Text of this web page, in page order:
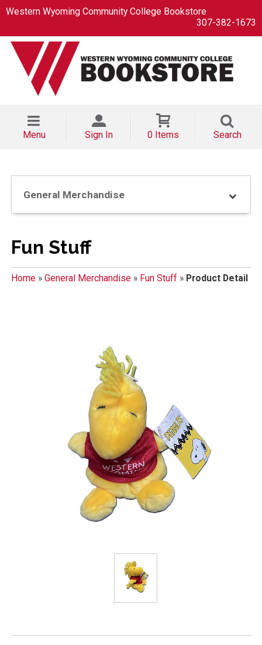
Western Wyoming Community College Bookstore
307-382-1673
Menu Sign In 0 Items Search
General Merchandise
Fun Stuff
Home» General Merchandise» Fun Stuff » Product Detail